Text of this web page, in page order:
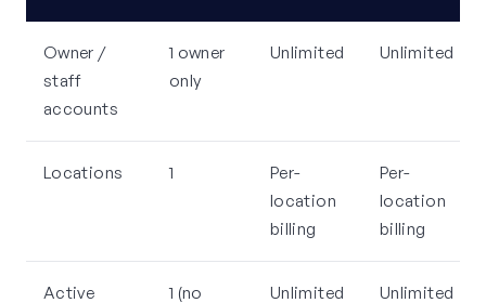
Owner /
staff
accounts
1 owner
only
Unlimited Unlimited
Locations 1
Per-
location
billing
Per-
location
billing
Active
1 (no
Unlimited Unlimited